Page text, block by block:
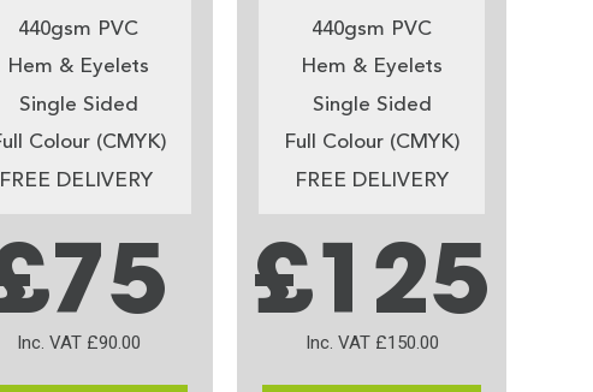
440gsm PVC
Hem & Eyelets
Single Sided
Colour (CMYK)
FREE DELIVERY
Inc. VAT £90.00
440gsm PVC
Hem & Eyelets
Single Sided
Full Colour (CMYK)
FREE DELIVERY
£125
Inc. VAT £150.00